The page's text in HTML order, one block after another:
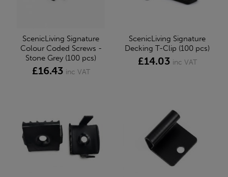
ScenicLiving Signature
Colour Coded Screws -
Stone Grey (100 pcs)
£16.43 inc VAT
ScenicLiving Signature
Decking T-Clip (100 pcs)
£14.03 inc VAT